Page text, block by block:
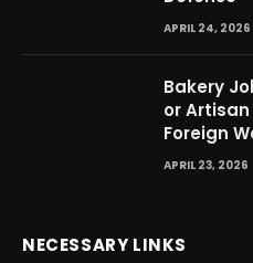
APRIL 24, 2026
Bakery
or
Foreign
APRIL 23, 2026
NECESSARY LINKS